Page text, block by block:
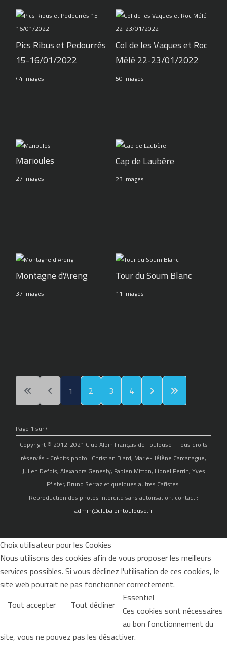
Pics Ribus et Pedourrés
15-16/01/2022
44 Images
Col de les Vaques et Roc
Mélé 22-23/01/2022
50 Images
Marioules
27 Images
Cap de Laubère
23 Images
Montagne d'Areng
37 Images
Tour du Soum Blanc
11 Images
1 2 3 4
Page 1 sur 4
Copyright © 2012-2021 Club Alpin Français de Toulouse - Tous droits
réservés - Crédits photo : Christian Biard, Marie-Hélène Carcanague,
Julien Defois, Alexandra Genesty, Fabien Mitton, Lionel Perrin, Yves
Pfister, Bruno Serraz et quelques autres Cafistes.
Reproduction des photos interdite sans autorisation, contact :
admin@clubalpintoulouse.fr
Choix utilisateur pour les Cookies
Nous utilisons des cookies afin de vous proposer les meilleurs
services possibles. Si vous déclinez l'utilisation de ces cookies, le
site web pourrait ne pas fonctionner correctement.
Tout accepter
Tout décliner Essentiel
Ces cookies sont nécessaires
au bon fonctionnement du
site, vous ne pouvez pas les désactiver.